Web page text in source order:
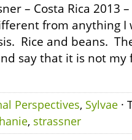
– Costa Rica 2013
from anything
Rice and beans.
say that it is not
Perspectives, Sylvae ·
, strassner